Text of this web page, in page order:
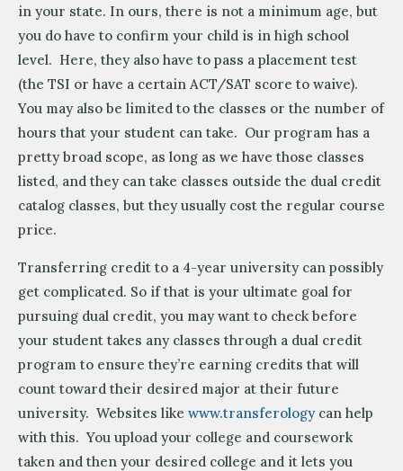
in your state. In ours, there is not a minimum age, but
you do have to confirm your child is in high school
level. Here, they also have to pass a placement test
(the TSI or have a certain ACT/SAT score to waive).
You may also be limited to the classes or the number of
hours that your student can take. Our program has a
pretty broad scope, as long as we have those classes
listed, and they can take classes outside the dual credit
catalog classes, but they usually cost the regular course
price.
Transferring credit to a 4-year university can possibly
get complicated. So if that is your ultimate goal for
pursuing dual credit, you may want to check before
your student takes any classes through a dual credit
program to ensure they’re earning credits that will
count toward their desired major at their future
university. Websites like www.transferologycan help
with this. You upload your college and coursework
taken and then your desired college and it lets you